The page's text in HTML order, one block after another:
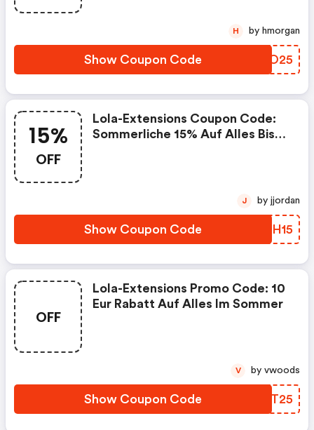
Show Coupon Code NBSO25
H by hmorgan
15%
OFF
Lola-Extensions Coupon Code:
Sommerliche 15% Auf Alles Bis
Show Coupon Code IDSH15
J by jjordan
OFF
Lola-Extensions Promo Code: 10
Eur Rabatt Auf Alles Im Sommer
Show Coupon Code OHPT25
V by vwoods